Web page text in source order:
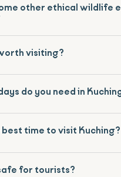
other ethical wildlife
visiting?
do you need in
time to visit Kuching?
for tourists?